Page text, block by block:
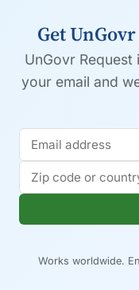
Get
UnGovr
your email and
Works worldwide.